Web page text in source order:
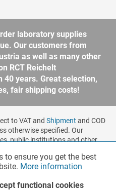
laboratory supplies
Our customers from
as well as many other
RCT Reichelt
years. Great selection,
fair shipping costs!
to VAT and Shipment and COD
otherwise specified. Our
public institutions and other
BGB. Please refer to our
information.
Active
to ensure you get the best
More information
functional cookies